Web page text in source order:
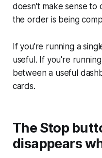
doesn't make sense to
the order is being
If you're running a
useful. If you're
between a useful
cards.
The Stop
disappears